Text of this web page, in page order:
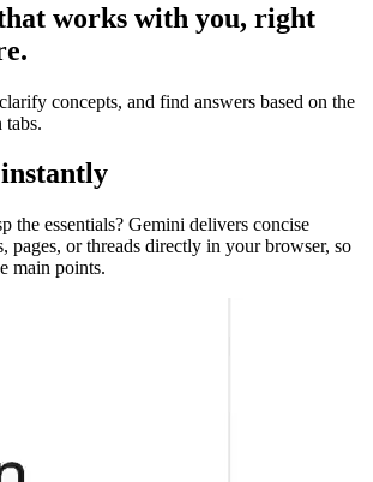
works with you, right
concepts, and find answers based on the
tabs.
the essentials? Gemini delivers concise
pages, or threads directly in your browser, so
main points.